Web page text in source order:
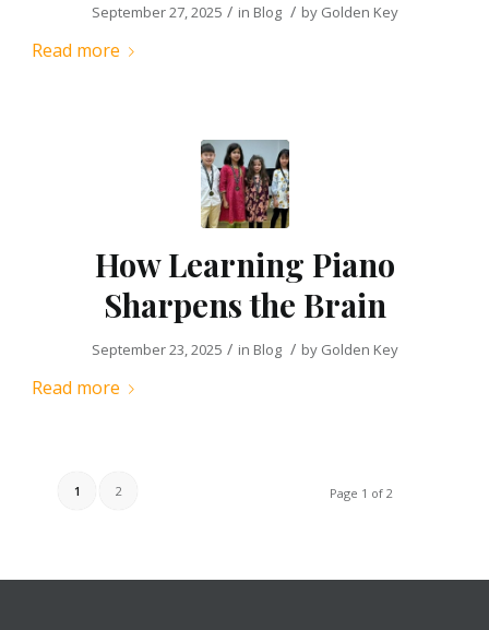
September 27, 2025 / in Blog / by Golden Key
Read more
How Learning Piano
Sharpens the Brain
September 23, 2025 / in Blog / by Golden Key
Read more
Page 1 of 2
1 2